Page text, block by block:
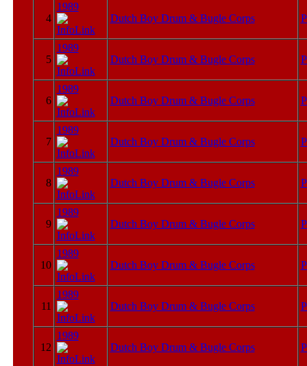
4
1989
Dutch Boy Drum & Bugle Corps
5
1989
Dutch Boy Drum & Bugle Corps
6
1989
Dutch Boy Drum & Bugle Corps
7
1989
Dutch Boy Drum & Bugle Corps
8
1989
Dutch Boy Drum & Bugle Corps
9
1989
Dutch Boy Drum & Bugle Corps
10
1989
Dutch Boy Drum & Bugle Corps
11
1989
Dutch Boy Drum & Bugle Corps
12
1989
Dutch Boy Drum & Bugle Corps